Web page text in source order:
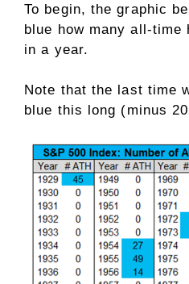
To begin, the graphic
blue how many all-time
in a year.
Note that the last time
blue this long (minus